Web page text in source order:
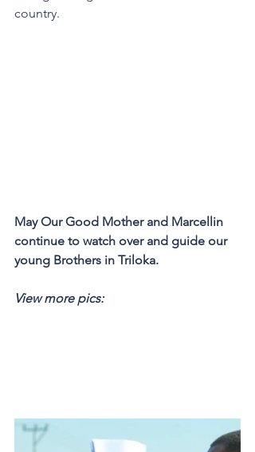
country.
May Our Good Mother and Marcellin
continue to watch over and guide our
young Brothers in Triloka.
View more pics: